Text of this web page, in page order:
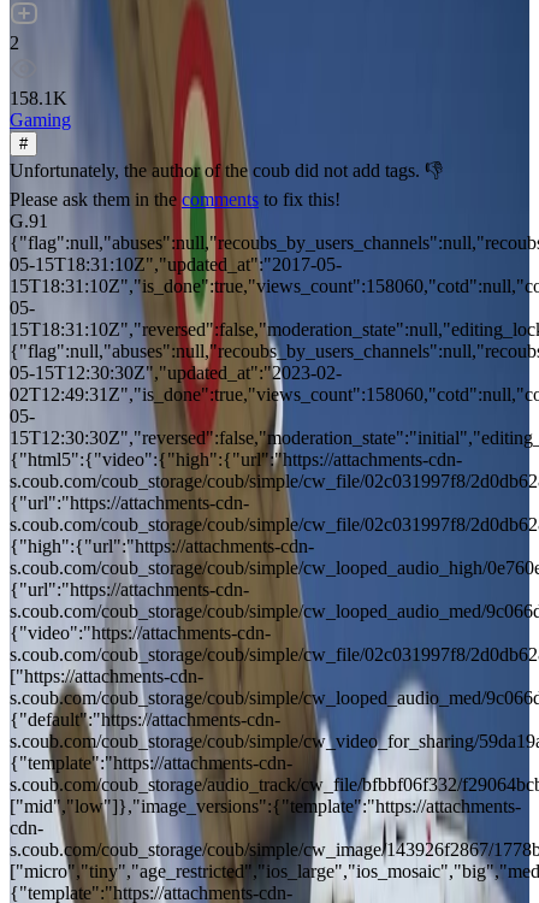
2
158.1K
Gaming
#
Unfortunately, the author of the coub did not add tags. 👎
Please ask them in the comments to fix this!
G.91
05-15T18:31:10Z","updated_at":"2017-05-
05-
05-15T12:30:30Z","updated_at":"2023-02-
05-
{"html5":{"video":{"high":{"url":"https://attachments-cdn-
s.coub.com/coub_storage/coub/simple/cw_file/02c031997f8/
{"url":"https://attachments-cdn-
s.coub.com/coub_storage/coub/simple/cw_file/02c031997f8/
{"high":{"url":"https://attachments-cdn-
s.coub.com/coub_storage/coub/simple/cw_looped_audio_high/
{"url":"https://attachments-cdn-
s.coub.com/coub_storage/coub/simple/cw_looped_audio_med/
{"video":"https://attachments-cdn-
s.coub.com/coub_storage/coub/simple/cw_file/02c031997f8/
["https://attachments-cdn-
s.coub.com/coub_storage/coub/simple/cw_looped_audio_med/
{"default":"https://attachments-cdn-
s.coub.com/coub_storage/coub/simple/cw_video_for_sharing/
{"template":"https://attachments-cdn-
s.coub.com/coub_storage/audio_track/cw_file/bfbbf06f332/
["mid","low"]},"image_versions":{"template":"https://attachments-
cdn-
s.coub.com/coub_storage/coub/simple/cw_image/143926f2867/
{"template":"https://attachments-cdn-